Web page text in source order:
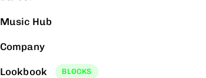
Music Hub
Company
Lookbook BLOCKS